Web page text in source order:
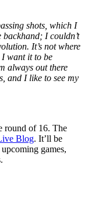
shots, which I
I couldn’t
It’s not where
I want it to be
always out there
and I like to see my
round of 16. The
Blog. It’ll be
games,